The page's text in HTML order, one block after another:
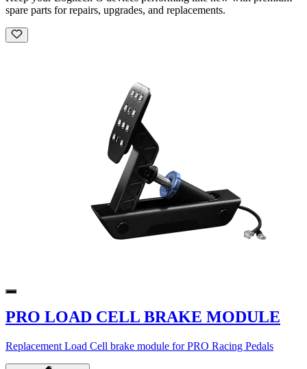
spare parts for repairs, upgrades, and replacements.
PRO LOAD CELL BRAKE MODULE
Replacement Load Cell brake module for PRO Racing Pedals